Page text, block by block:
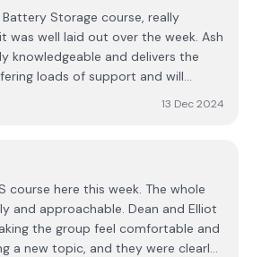
Storage course, really
was well laid out over the week. Ash
knowledgeable and delivers the
loads of support and will
13 Dec 2024
course here this week. The whole
and approachable. Dean and Elliot
the group feel comfortable and
a new topic, and they were clearly